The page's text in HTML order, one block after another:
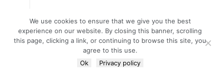
We use cookies to ensure that we give you the best
experience on our website. By closing this banner, scrolling
this page, clicking a link, or continuing to browse this site, you
agree to this use.
Ok
Privacy policy